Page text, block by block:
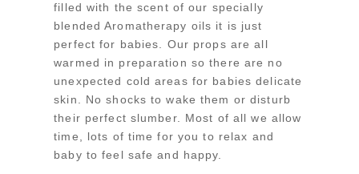
filled with the scent of our specially
blended Aromatherapy oils it is just
perfect for babies. Our props are all
warmed in preparation so there are no
unexpected cold areas for babies delicate
skin. No shocks to wake them or disturb
their perfect slumber. Most of all we allow
time, lots of time for you to relax and
baby to feel safe and happy.